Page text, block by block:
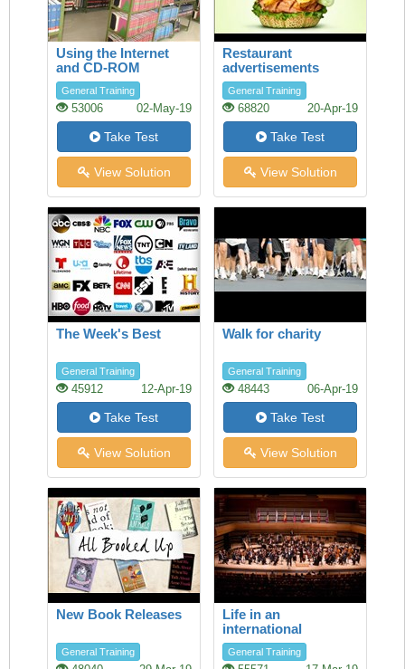
Using the Internet
and CD-ROM
databases in the
Library
General Training
53006 02-May-19
Take Test
View Solution
Restaurant
advertisements
General Training
68820 20-Apr-19
Take Test
View Solution
The Week's Best
General Training
45912 12-Apr-19
Take Test
View Solution
Walk for charity
General Training
48443 06-Apr-19
Take Test
View Solution
New Book Releases
General Training
Life in an
international
orchestra
General Training